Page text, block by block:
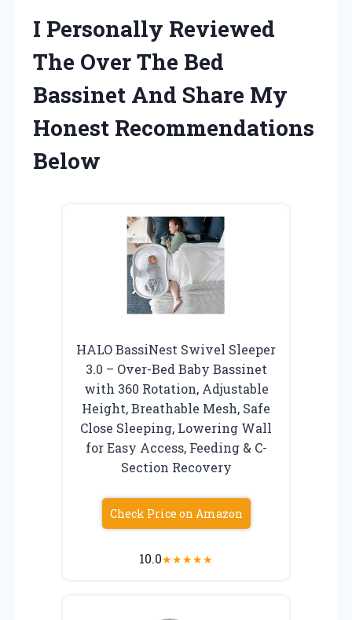
I Personally Reviewed
The Over The Bed
Bassinet And Share My
Honest Recommendations
Below
HALO BassiNest Swivel Sleeper
3.0 – Over-Bed Baby Bassinet
with 360 Rotation, Adjustable
Height, Breathable Mesh, Safe
Close Sleeping, Lowering Wall
for Easy Access, Feeding & C-
Section Recovery
Check Price on Amazon
10.0★★★★★